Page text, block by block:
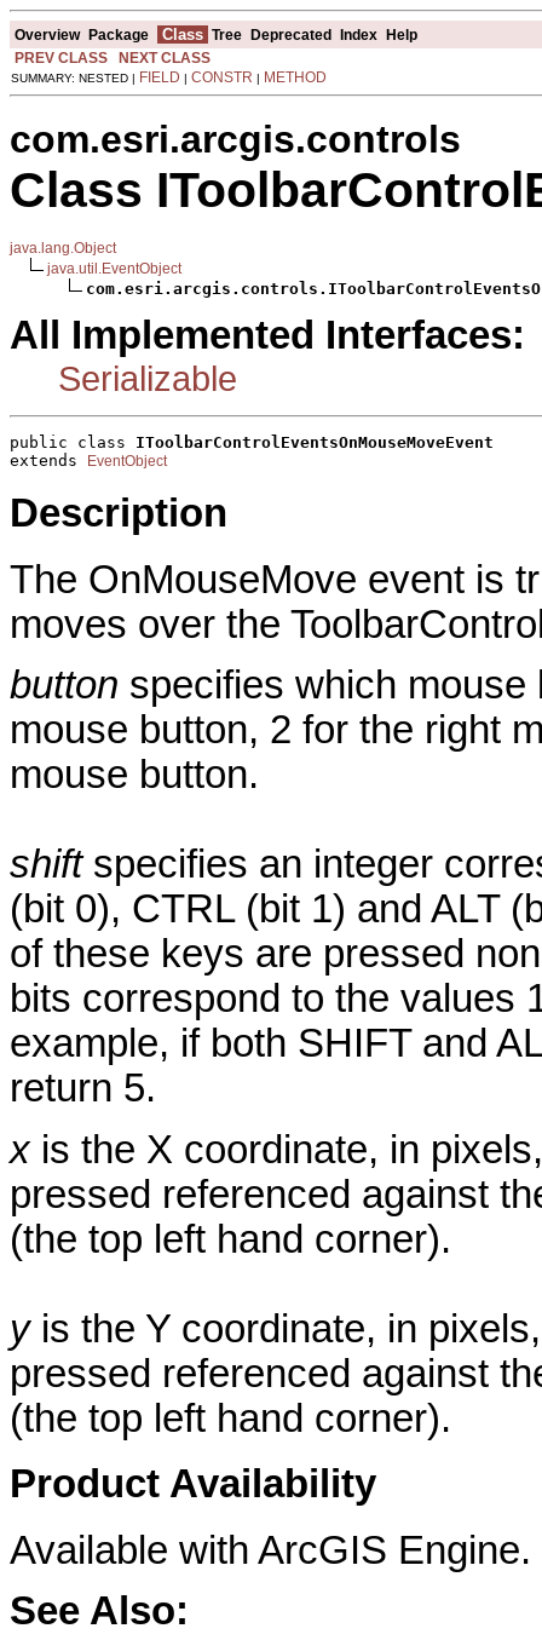
Overview Package Class Tree Deprecated Index Help
PREV CLASS
NEXT CLASS
SUMMARY: NESTED | FIELD | CONSTR | METHOD
com.esri.arcgis.controls
Class
java.lang.Object
java.util.EventObject
All Implemented Interfaces:
Serializable
public class IToolbarControlEventsOnMouseMoveEvent
extends
EventObject
Description
The OnMouseMove event is
moves over the
button specifies which
mouse button, 2 for the right
mouse button.
shiftspecifies an integer
(bit 0), CTRL (bit 1) and ALT
of these keys are pressed
bits correspond to the values
example, if both SHIFT and
return 5.
xis the X coordinate, in
pressed referenced against
(the top left hand corner).
yis the Y coordinate, in
pressed referenced against
(the top left hand corner).
Product Availability
Available with ArcGIS Engine.
See Also: